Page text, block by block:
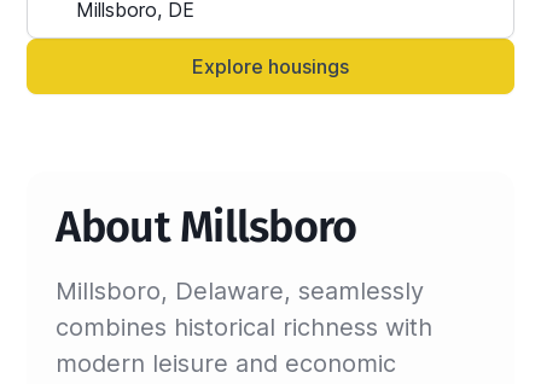
Alternatively, you can always contact your
Sinistar agent directly and let them know
anytime.
Explore housings
About Millsboro
Millsboro, Delaware, seamlessly
combines historical richness with
modern leisure and economic